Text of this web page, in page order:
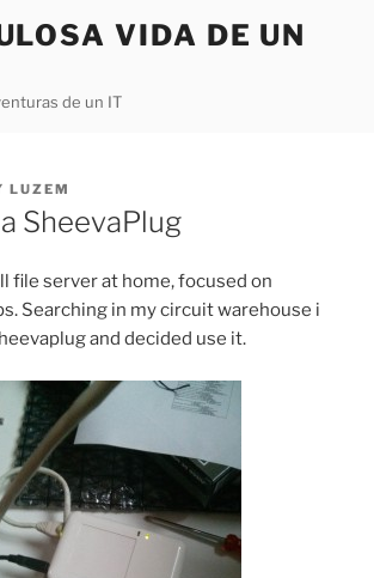
VIDA DE UN
de un IT
LUZEM
SheevaPlug
file server at home, focused on
Searching in my circuit warehouse i
and decided use it.